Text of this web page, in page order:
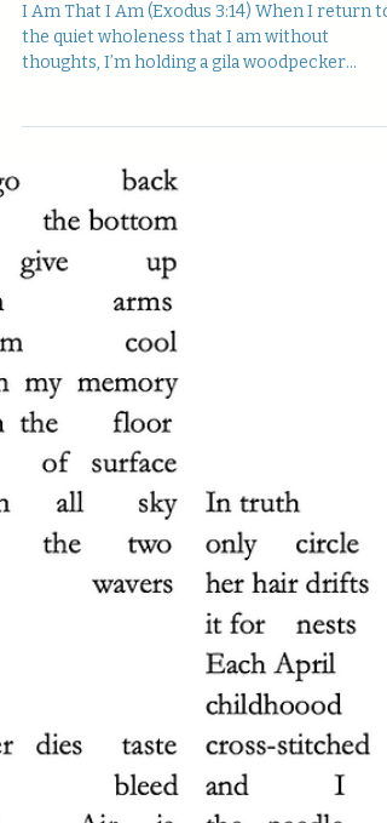
I Am That I Am (Exodus 3:14) When I return to
the quiet wholeness that I am without
thoughts, I’m holding a gila woodpecker